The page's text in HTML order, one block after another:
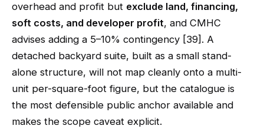
overhead and profit but exclude land, financing,
soft costs, and developer profit, and CMHC
advises adding a 5–10% contingency [39]. A
detached backyard suite, built as a small stand-
alone structure, will not map cleanly onto a multi-
unit per-square-foot figure, but the catalogue is
the most defensible public anchor available and
makes the scope caveat explicit.